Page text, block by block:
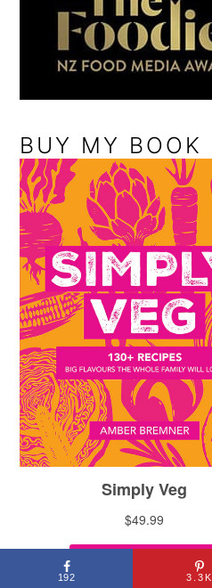
BUY MY BOOK
192 3.3K